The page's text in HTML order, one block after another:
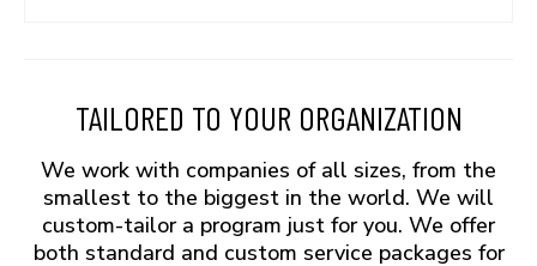
TAILORED TO YOUR ORGANIZATION
We work with companies of all sizes, from the
smallest to the biggest in the world. We will
custom-tailor a program just for you. We offer
both standard and custom service packages for